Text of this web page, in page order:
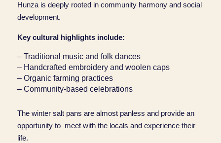
Hunza is deeply rooted in community harmony and social
development.
Key cultural highlights include:
– Traditional music and folk dances
– Handcrafted embroidery and woolen caps
– Organic farming practices
– Community-based celebrations
The winter salt pans are almost panless and provide an
opportunity to meet with the locals and experience their
life.